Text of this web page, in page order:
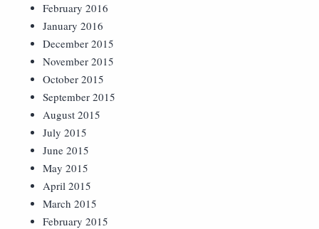
February 2016
January 2016
December 2015
November 2015
October 2015
September 2015
August 2015
July 2015
June 2015
May 2015
April 2015
March 2015
February 2015